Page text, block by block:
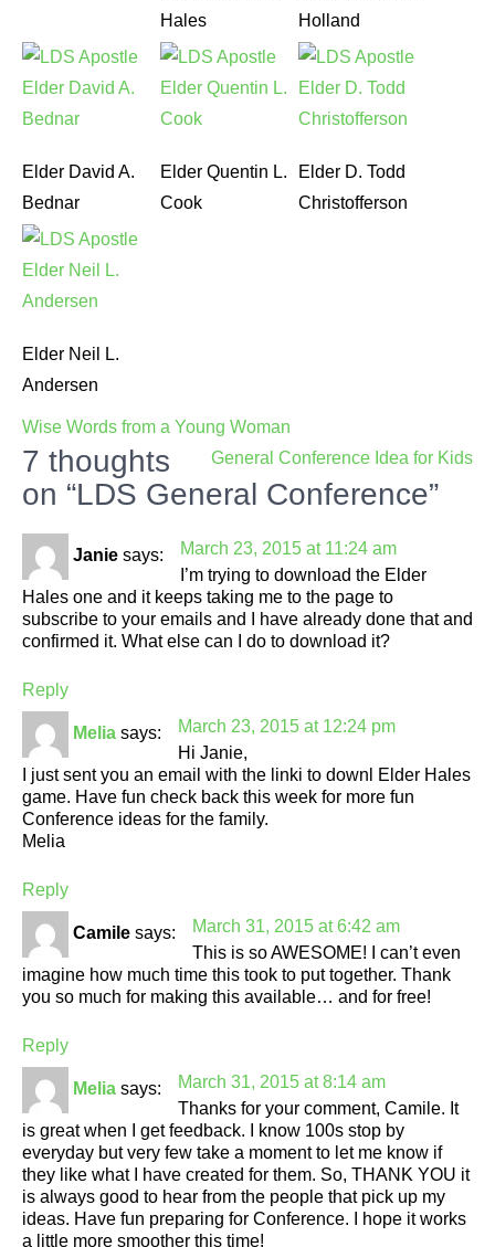
Hales
Holland
Elder David A.
Bednar
Elder Quentin L.
Cook
Elder D. Todd
Christofferson
Elder Neil L.
Andersen
Post
navigation
Wise Words from a Young Woman
General Conference Idea for Kids
7 thoughts
on “LDS General Conference”
Janie says:
March 23, 2015 at 11:24 am
I’m trying to download the Elder
Hales one and it keeps taking me to the page to
subscribe to your emails and I have already done that and
confirmed it. What else can I do to download it?
Reply
Melia says:
March 23, 2015 at 12:24 pm
Hi Janie,
I just sent you an email with the linki to downl Elder Hales
game. Have fun check back this week for more fun
Conference ideas for the family.
Melia
Reply
Camile says:
March 31, 2015 at 6:42 am
This is so AWESOME! I can’t even
imagine how much time this took to put together. Thank
you so much for making this available… and for free!
Reply
Melia says:
March 31, 2015 at 8:14 am
Thanks for your comment, Camile. It
is great when I get feedback. I know 100s stop by
everyday but very few take a moment to let me know if
they like what I have created for them. So, THANK YOU it
is always good to hear from the people that pick up my
ideas. Have fun preparing for Conference. I hope it works
a little more smoother this time!